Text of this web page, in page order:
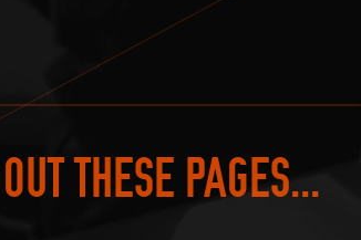
THESE PAGES...